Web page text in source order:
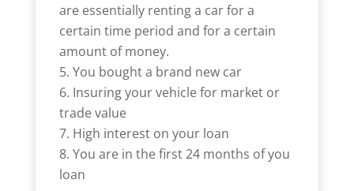
are essentially renting a car for a
certain time period and for a certain
amount of money.
You bought a brand new car
Insuring your vehicle for market or
trade value
High interest on your loan
You are in the first 24 months of you
loan